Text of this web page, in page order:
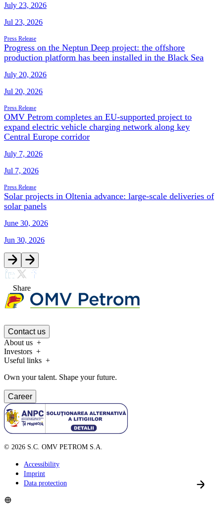
July 23, 2026
Jul 23, 2026
Press Release
Progress on the Neptun Deep project: the offshore
production platform has been installed in the Black Sea
July 20, 2026
Jul 20, 2026
Press Release
OMV Petrom completes an EU-supported project to
expand electric vehicle charging network along key
Central Europe corridor
July 7, 2026
Jul 7, 2026
Press Release
Solar projects in Oltenia advance: large-scale deliveries of
solar panels
June 30, 2026
Jun 30, 2026
Share
Contact us
About us
Investors
Useful links
Own your talent. Shape your future.
Career
© 2026 S.C. OMV PETROM S.A.
Accessibility
Imprint
Data protection